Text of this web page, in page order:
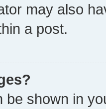
may also
a post.
be shown in